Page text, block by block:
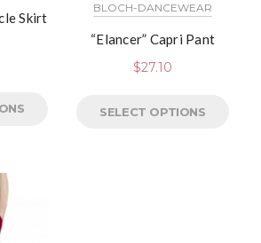
Skirt
BLOCH-DANCEWEAR
“Elancer” Capri Pant
$27.10
SELECT OPTIONS